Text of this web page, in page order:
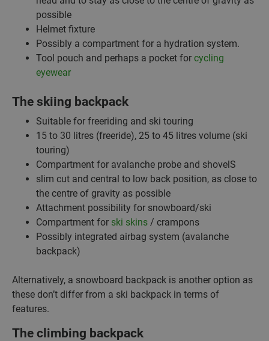
possible
Helmet fixture
Possibly a compartment for a hydration system.
Tool pouch and perhaps a pocket for cycling
eyewear
The skiing backpack
Suitable for freeriding and ski touring
15 to 30 litres (freeride), 25 to 45 litres volume (ski
touring)
Compartment for avalanche probe and shovelS
slim cut and central to low back position, as close to
the centre of gravity as possible
Attachment possibility for snowboard/ski
Compartment for ski skins / crampons
Possibly integrated airbag system (avalanche
backpack)
Alternatively, a snowboard backpack is another option as
these don’t differ from a ski backpack in terms of
features.
The climbing backpack